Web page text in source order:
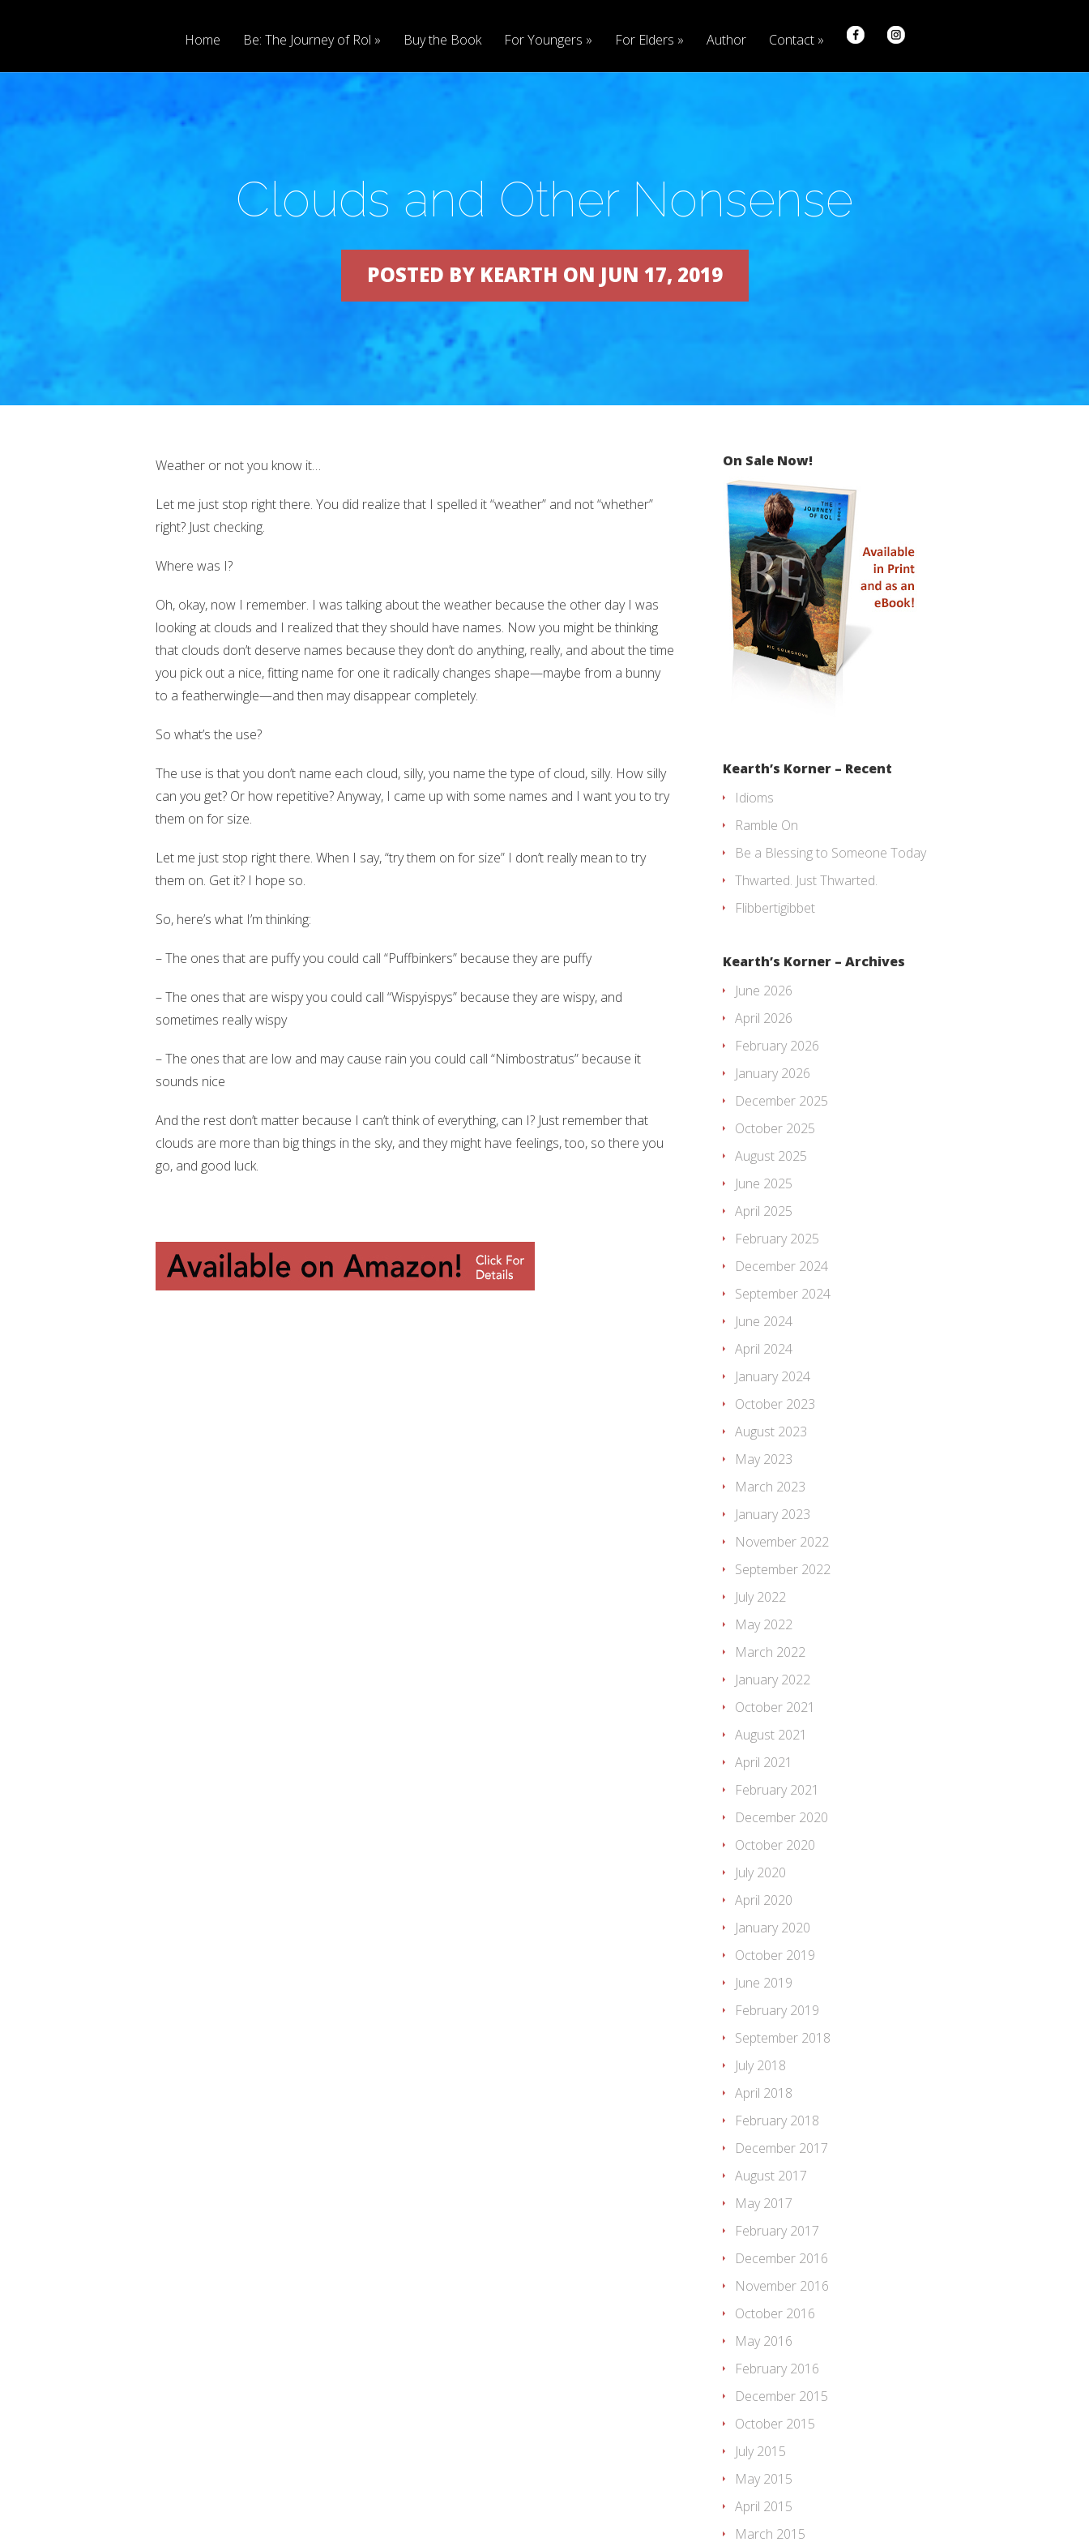
Home Be: The Journey of Rol Buy the Book For Youngers For Elders Author Contact
Clouds and Other Nonsense
POSTED BY KEARTH ON JUN 17, 2019
Weather or not you know it…
Let me just stop right there. You did realize that I spelled it “weather” and not “whether”
right? Just checking.
Where was I?
Oh, okay, now I remember. I was talking about the weather because the other day I was
looking at clouds and I realized that they should have names. Now you might be thinking
that clouds don’t deserve names because they don’t do anything, really, and about the time
you pick out a nice, fitting name for one it radically changes shape—maybe from a bunny
to a featherwingle—and then may disappear completely.
So what’s the use?
The use is that you don’t name each cloud, silly, you name the type of cloud, silly. How silly
can you get? Or how repetitive? Anyway, I came up with some names and I want you to try
them on for size.
Let me just stop right there. When I say, “try them on for size” I don’t really mean to try
them on. Get it? I hope so.
So, here’s what I’m thinking:
– The ones that are puffy you could call “Puffbinkers” because they are puffy
– The ones that are wispy you could call “Wispyispys” because they are wispy, and
sometimes really wispy
– The ones that are low and may cause rain you could call “Nimbostratus” because it
sounds nice
And the rest don’t matter because I can’t think of everything, can I? Just remember that
clouds are more than big things in the sky, and they might have feelings, too, so there you
go, and good luck.
On Sale Now!
Kearth’s Korner – Recent
Idioms
Ramble On
Be a Blessing to Someone Today
Thwarted. Just Thwarted.
Flibbertigibbet
Kearth’s Korner – Archives
June 2026
April 2026
February 2026
January 2026
December 2025
October 2025
August 2025
June 2025
April 2025
February 2025
December 2024
September 2024
June 2024
April 2024
January 2024
October 2023
August 2023
May 2023
March 2023
January 2023
November 2022
September 2022
July 2022
May 2022
March 2022
January 2022
October 2021
August 2021
April 2021
February 2021
December 2020
October 2020
July 2020
April 2020
January 2020
October 2019
June 2019
February 2019
September 2018
July 2018
April 2018
February 2018
December 2017
August 2017
May 2017
February 2017
December 2016
November 2016
October 2016
May 2016
February 2016
December 2015
October 2015
July 2015
May 2015
April 2015
March 2015